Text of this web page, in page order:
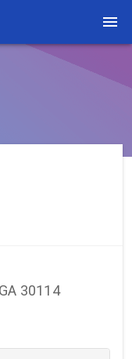
— a free autism
30114